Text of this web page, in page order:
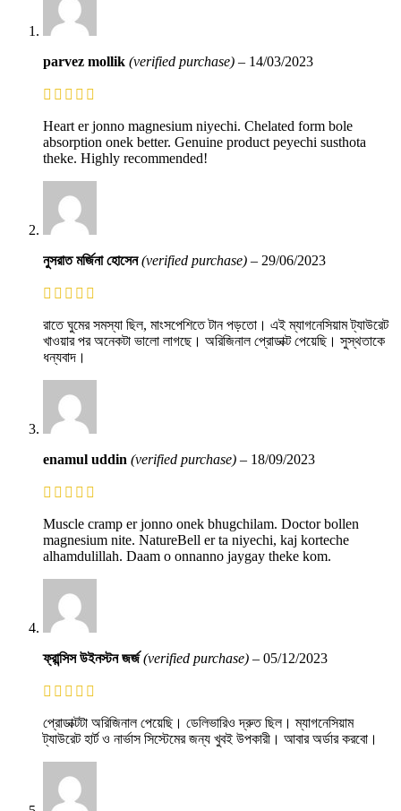
parvez mollik (verified purchase) – 14/03/2023
Heart er jonno magnesium niyechi. Chelated form bole
absorption onek better. Genuine product peyechi susthota
theke. Highly recommended!
নুসরাত মর্জিনা হোসেন(verified purchase) – 29/06/2023
রাতে ঘুমের সমস্যা ছিল, মাংসপেশিতে টান পড়তো। এই ম্যাগনেসিয়াম ট্যাউরেট
খাওয়ার পর অনেকটা ভালো লাগছে। অরিজিনাল প্রোডাক্ট পেয়েছি। সুস্থতাকে
ধন্যবাদ।
enamul uddin (verified purchase) – 18/09/2023
Muscle cramp er jonno onek bhugchilam. Doctor bollen
magnesium nite. NatureBell er ta niyechi, kaj korteche
alhamdulillah. Daam o onnanno jaygay theke kom.
ফ্রান্সিস উইনস্টন জর্জ(verified purchase) – 05/12/2023
প্রোডাক্টটা অরিজিনাল পেয়েছি। ডেলিভারিও দ্রুত ছিল। ম্যাগনেসিয়াম
ট্যাউরেট হার্ট ও নার্ভাস সিস্টেমের জন্য খুবই উপকারী। আবার অর্ডার করবো।